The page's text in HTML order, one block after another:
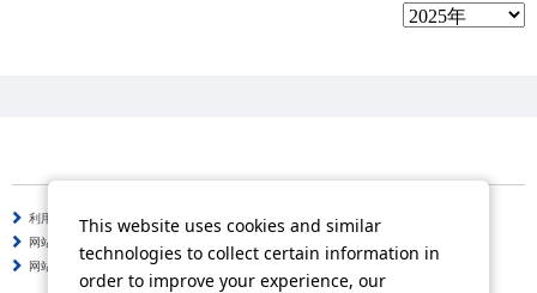
利用守则
个人信息保护方针
网站使用说明
网站导航
This website uses cookies and similar
technologies to collect certain information in
order to improve your experience, our